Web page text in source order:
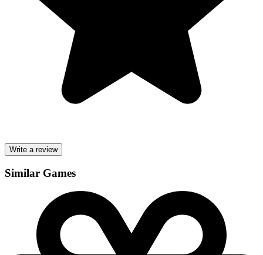
Write a review
Similar Games